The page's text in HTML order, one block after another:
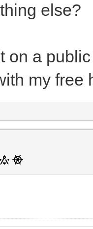
else?
on a
my free